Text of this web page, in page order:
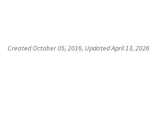
CreatedOctober 05, 2016, UpdatedApril 13, 2026